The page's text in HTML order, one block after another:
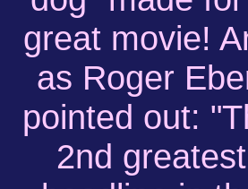
great movie!
as Roger
pointed out:
2nd greatest